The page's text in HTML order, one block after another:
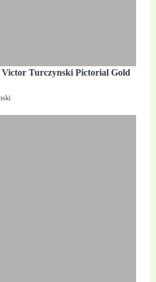
Victor Turczynski Pictorial Gold